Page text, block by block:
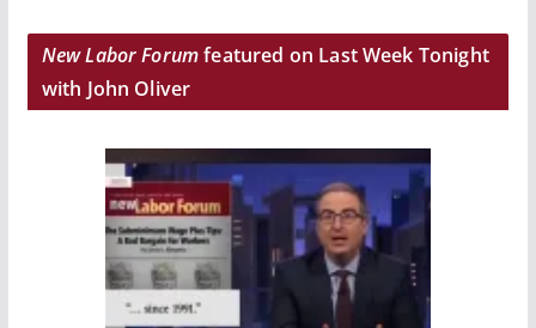
New Labor Forumfeatured on Last Week Tonight
with John Oliver